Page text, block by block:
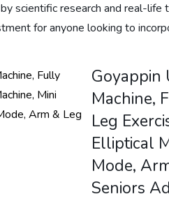
scientific research and real-
for anyone looking to
Goyappin
Machine,
Leg
Elliptical
Mode,
Seniors